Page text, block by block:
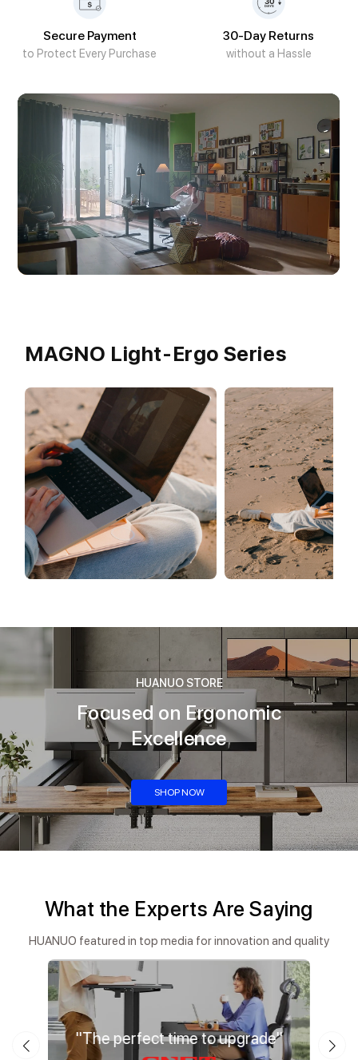
Secure Payment
to Protect Every Purchase
30-Day Returns
without a Hassle
MAGNO Light-Ergo Series
HUANUO STORE
Focused on Ergonomic
Excellence
SHOP NOW
What the Experts Are Saying
HUANUO featured in top media for innovation and quality
"The perfect time to upgrade"